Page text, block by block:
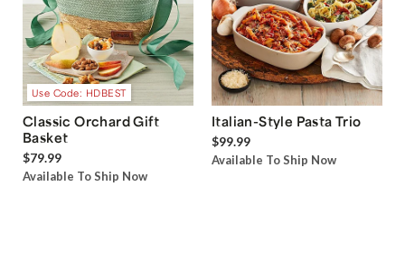
Use Code: HDBEST
Classic Orchard Gift
Basket
$79.99
Available To Ship Now
Italian-Style Pasta Trio
$99.99
Available To Ship Now